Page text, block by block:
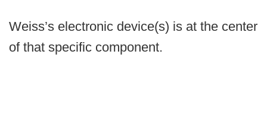
Weiss’s electronic device(s) is at the center
of that specific component.